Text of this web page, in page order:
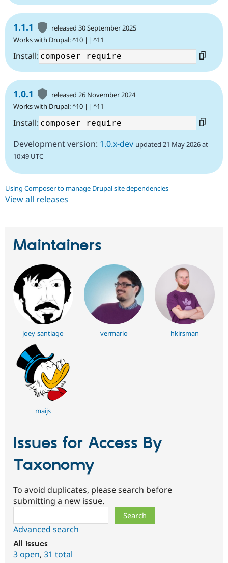
1.1.1
released 30 September 2025
Works with Drupal: ^10 || ^11
Install:
1.0.1
released 26 November 2024
Works with Drupal: ^10 || ^11
Install:
Development version: 1.0.x-dev updated 21 May 2026 at
10:49 UTC
Using Composer to manage Drupal site dependencies
View all releases
Maintainers
joey-santiago vermario hkirsman
maijs
Issues for Access By
Taxonomy
To avoid duplicates, please search before
submitting a new issue.
Advanced search
All issues
3 open, 31 total